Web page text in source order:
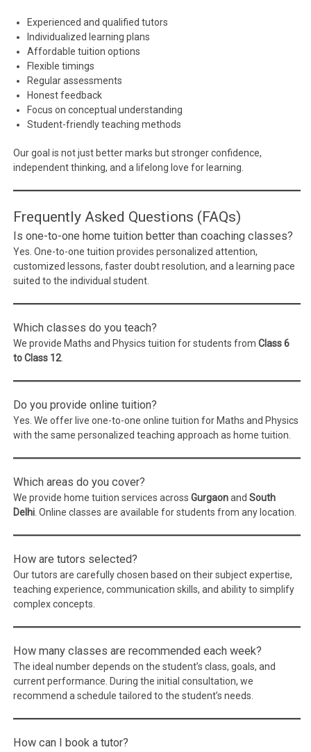
Experienced and qualified tutors
Individualized learning plans
Affordable tuition options
Flexible timings
Regular assessments
Honest feedback
Focus on conceptual understanding
Student-friendly teaching methods
Our goal is not just better marks but stronger confidence,
independent thinking, and a lifelong love for learning.
Frequently Asked Questions (FAQs)
Is one-to-one home tuition better than coaching classes?
Yes. One-to-one tuition provides personalized attention,
customized lessons, faster doubt resolution, and a learning pace
suited to the individual student.
Which classes do you teach?
We provide Maths and Physics tuition for students fromClass 6
to Class 12.
Do you provide online tuition?
Yes. We offer live one-to-one online tuition for Maths and Physics
with the same personalized teaching approach as home tuition.
Which areas do you cover?
We provide home tuition services acrossGurgaonandSouth
Delhi . Online classes are available for students from any location.
How are tutors selected?
Our tutors are carefully chosen based on their subject expertise,
teaching experience, communication skills, and ability to simplify
complex concepts.
How many classes are recommended each week?
The ideal number depends on the student’s class, goals, and
current performance. During the initial consultation, we
recommend a schedule tailored to the student’s needs.
How can I book a tutor?